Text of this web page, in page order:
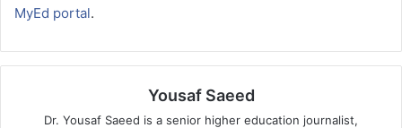
MyEd portal.
Yousaf Saeed
Dr. Yousaf Saeed is a senior higher education journalist,